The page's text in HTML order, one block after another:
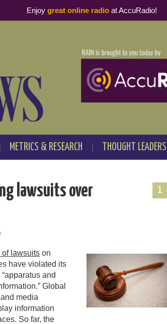
METRICS & RESEARCH THOUGHT LEADERS
1
lawsuits over
of lawsuits on
have violated its
“apparatus and
Global
media
information
So far, the
Enjoy great online radioat AccuRadio!